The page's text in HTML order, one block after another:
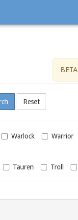
BETA
Warlock Warrior
Tauren Troll